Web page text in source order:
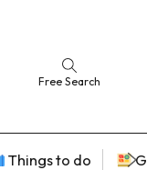
Free Search
Things to do